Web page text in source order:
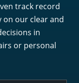
track record
on our clear and
in
or personal